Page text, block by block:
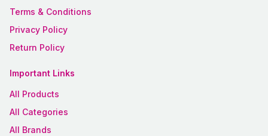
Terms & Conditions
Privacy Policy
Return Policy
Important Links
All Products
All Categories
All Brands